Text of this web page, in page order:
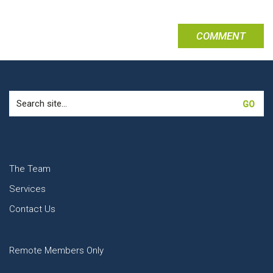
for:
The Team
Services
Contact Us
Remote Members Only